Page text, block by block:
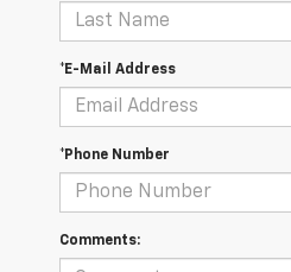
*E-Mail Address
*Phone Number
Comments: